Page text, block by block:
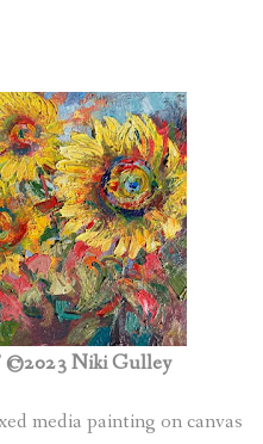
©2023 Niki Gulley
media painting on canvas